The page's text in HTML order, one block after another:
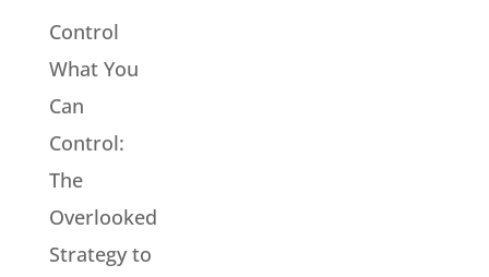
Control
What You
Can
Control:
The
Overlooked
Strategy to